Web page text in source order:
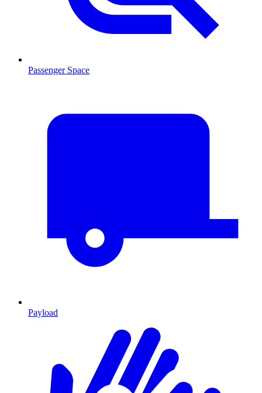
Passenger Space
Payload